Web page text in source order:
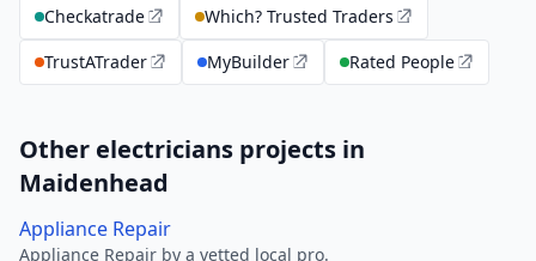
Checkatrade
Which? Trusted Traders
TrustATrader
MyBuilder Rated People
Other electricians projects in
Maidenhead
Appliance Repair
Appliance Repair by a vetted local pro.